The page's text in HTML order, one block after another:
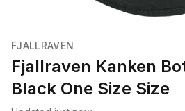
FJALLRAVEN
Fjallraven Kanken
Black One Size Size